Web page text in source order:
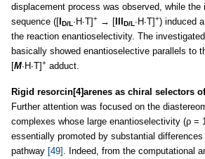
displacement process was observed, while the
sequence ([ID/L∙H∙T]+ → [IIID/L∙H∙T]+) induced
the reaction enantioselectivity. The
basically showed enantioselective parallels to
[M∙H∙T]+ adduct.
Rigid resorcin[4]arenes as chiral selectors
Further attention was focused on the
complexes whose large enantioselectivity (ρ =
essentially promoted by substantial
pathway [49] . Indeed, from the computational